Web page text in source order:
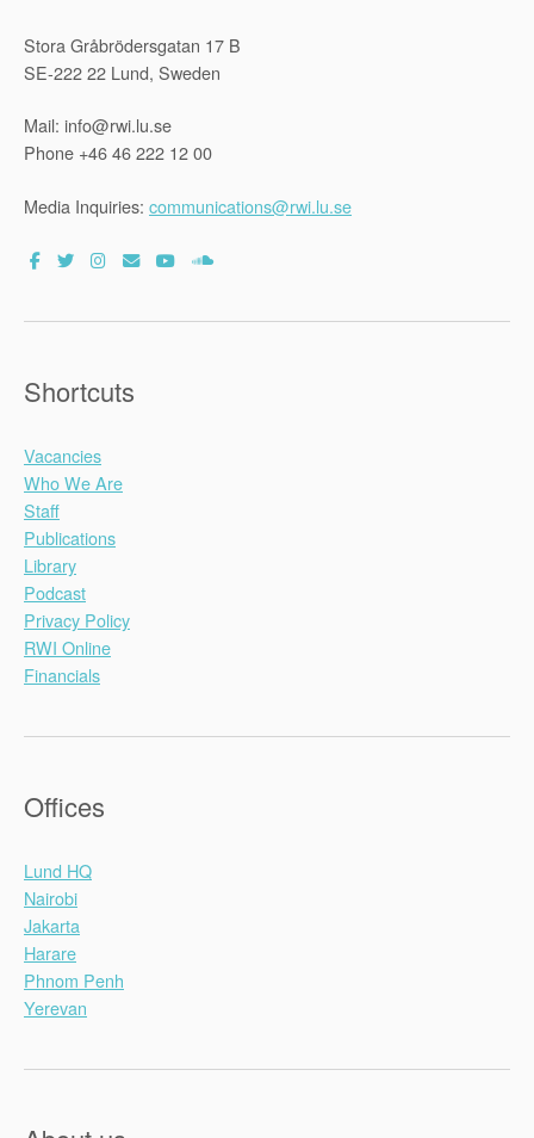
Stora Gråbrödersgatan 17 B
SE-222 22 Lund, Sweden
Mail: info@rwi.lu.se
Phone +46 46 222 12 00
Media Inquiries: communications@rwi.lu.se
Shortcuts
Vacancies
Who We Are
Staff
Publications
Library
Podcast
Privacy Policy
RWI Online
Financials
Offices
Lund HQ
Nairobi
Jakarta
Harare
Phnom Penh
Yerevan